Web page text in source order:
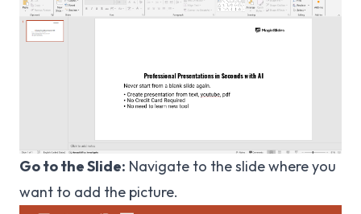
Go to the Slide: Navigate to the slide where you
want to add the picture.